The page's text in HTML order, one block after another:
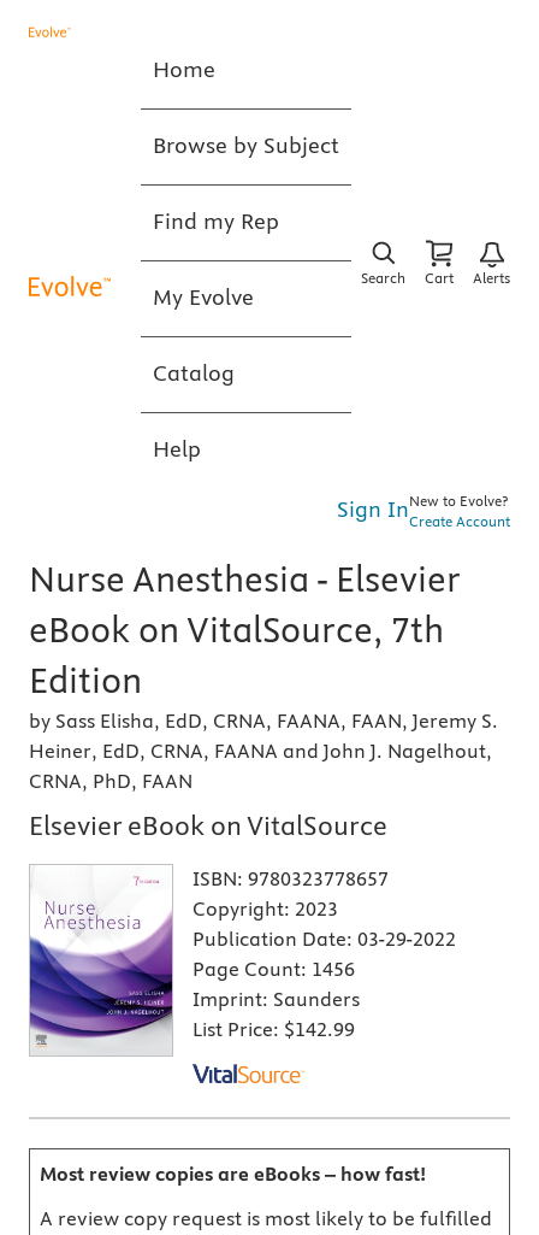
Home
Browse by Subject
Find my Rep
My Evolve
Catalog
Help
Search Cart Alerts
Sign InNew to Evolve?
Create Account
Nurse Anesthesia - Elsevier
eBook on VitalSource, 7th
Edition
by Sass Elisha, EdD, CRNA, FAANA, FAAN, Jeremy S.
Heiner, EdD, CRNA, FAANA and John J. Nagelhout,
CRNA, PhD, FAAN
Elsevier eBook on VitalSource
ISBN: 9780323778657
Copyright: 2023
Publication Date: 03-29-2022
Page Count: 1456
Imprint: Saunders
List Price: $142.99
Most review copies are eBooks – how fast!
A review copy request is most likely to be fulfilled